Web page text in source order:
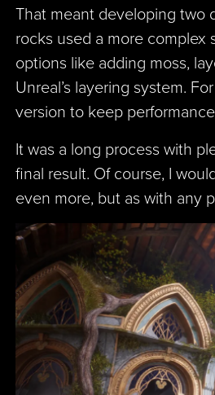
That meant developing two
rocks used a more
options like adding moss,
Unreal’s layering system.
version to keep
It was a long process with
final result. Of course, I
even more, but as with any